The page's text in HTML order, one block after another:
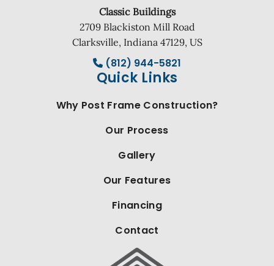
Classic Buildings
2709 Blackiston Mill Road
Clarksville, Indiana 47129, US
(812) 944-5821
Quick Links
Why Post Frame Construction?
Our Process
Gallery
Our Features
Financing
Contact